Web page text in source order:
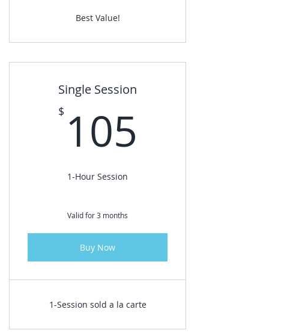
Best Value!
Single Session
$ 105
1-Hour Session
Valid for 3 months
Buy Now
1-Session sold a la carte